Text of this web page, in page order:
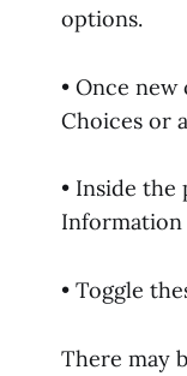
options.
• Once
Choices or
• Inside
Information
• Toggle
There may